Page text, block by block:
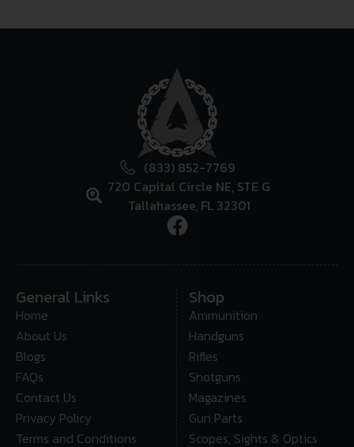
(833) 852-7769
720 Capital Circle NE, STE G
Tallahassee, FL 32301
General Links
Home
About Us
Blogs
FAQs
Contact Us
Privacy Policy
Terms and Conditions
Shop
Ammunition
Handguns
Rifles
Shotguns
Magazines
Gun Parts
Scopes, Sights & Optics